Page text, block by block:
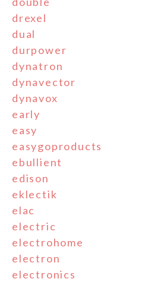
drexel
dual
durpower
dynatron
dynavector
dynavox
early
easy
easygoproducts
ebullient
edison
eklectik
elac
electric
electrohome
electron
electronics